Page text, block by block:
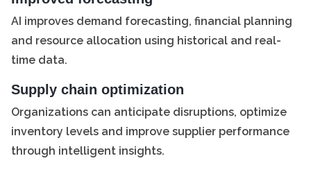
AI improves demand forecasting, financial planning
and resource allocation using historical and real-
time data.
Supply chain optimization
Organizations can anticipate disruptions, optimize
inventory levels and improve supplier performance
through intelligent insights.